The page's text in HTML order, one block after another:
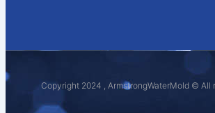
Copyright 2024 , ArmstrongWaterMold © All